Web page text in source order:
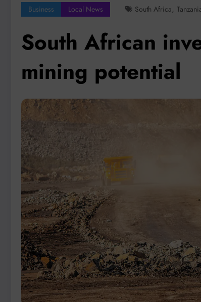
Business Local News South Africa,
South African
mining potential